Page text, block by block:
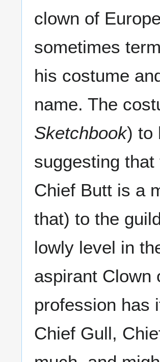
clown of
sometimes
his costume
name. The
Sketchbook) to
suggesting
Chief Butt is a
that) to the
lowly level in
aspirant Clown
profession has
Chief Gull,